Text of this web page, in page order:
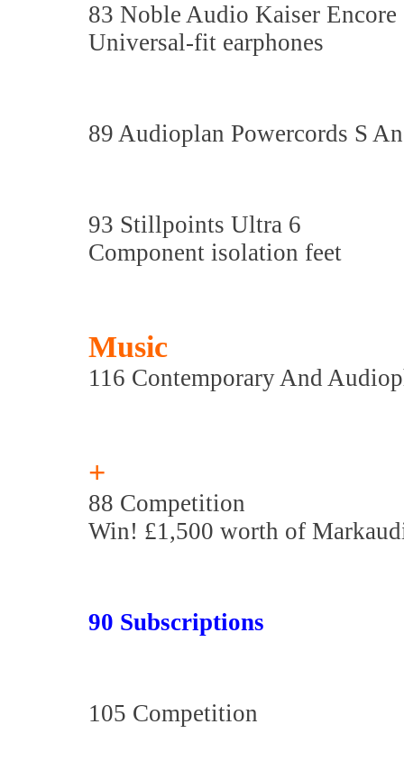
83 Noble Audio Kaiser Encore
Universal-fit earphones
89 Audioplan Powercords S
93 Stillpoints Ultra 6
Component isolation feet
Music
116 Contemporary And
+
88 Competition
Win! £1,500 worth of
90 Subscriptions
105 Competition